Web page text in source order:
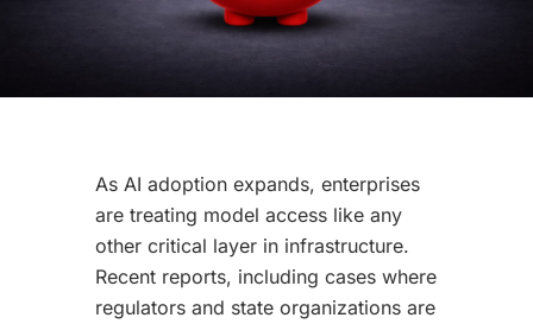
As AI adoption expands, enterprises
are treating model access like any
other critical layer in infrastructure.
Recent reports, including cases where
regulators and state organizations are